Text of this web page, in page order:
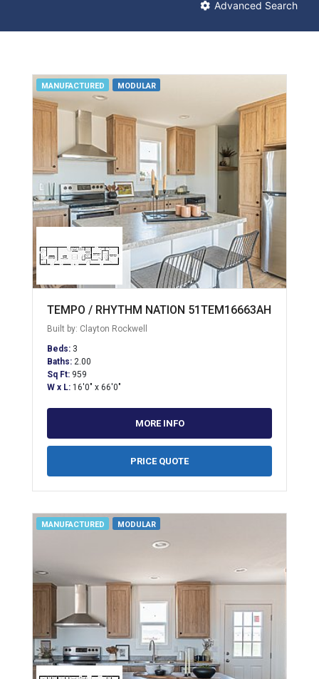
Advanced Search
MANUFACTURED MODULAR
TEMPO / RHYTHM NATION 51TEM16663AH
Built by: Clayton Rockwell
Beds: 3
Baths: 2.00
Sq Ft: 959
W x L: 16'0" x 66'0"
MORE INFO
PRICE QUOTE
MANUFACTURED MODULAR